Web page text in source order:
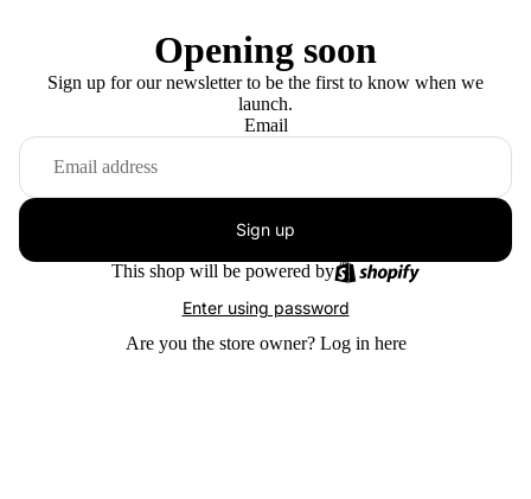
Opening soon
Sign up for our newsletter to be the first to know when we
launch.
Email
Sign up
This shop will be powered by
Enter using password
Are you the store owner? Log in here